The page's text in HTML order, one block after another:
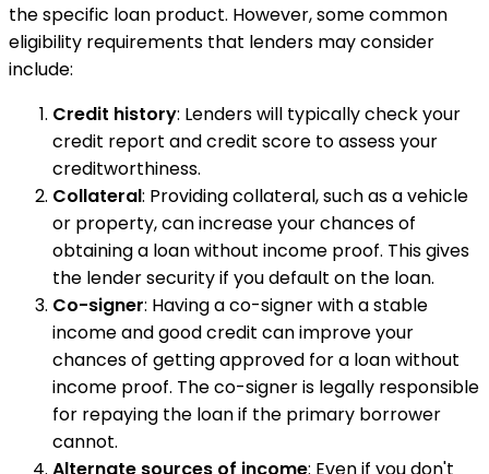
the specific loan product. However, some common
eligibility requirements that lenders may consider
include:
Credit history: Lenders will typically check your
credit report and credit score to assess your
creditworthiness.
Collateral: Providing collateral, such as a vehicle
or property, can increase your chances of
obtaining a loan without income proof. This gives
the lender security if you default on the loan.
Co-signer: Having a co-signer with a stable
income and good credit can improve your
chances of getting approved for a loan without
income proof. The co-signer is legally responsible
for repaying the loan if the primary borrower
cannot.